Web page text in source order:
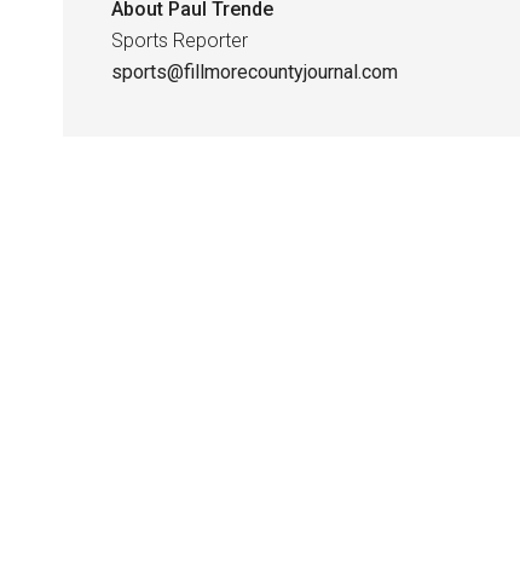
About Paul Trende
Sports Reporter
sports@fillmorecountyjournal.com